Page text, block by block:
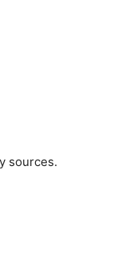
sources.